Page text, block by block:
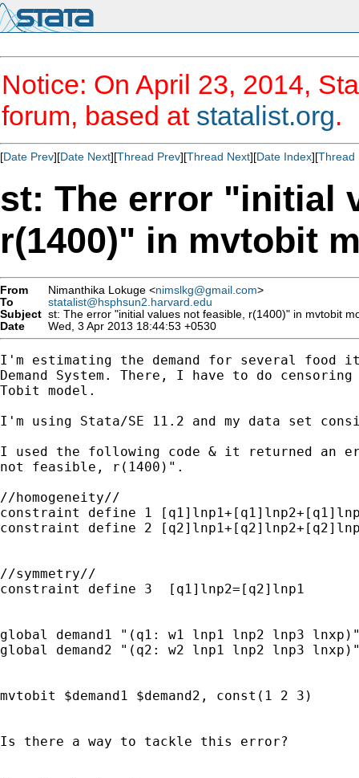
Notice: On April 23, 2014,
forum, based at statalist.org.
[Date Prev][Date Next][Thread Prev][Thread Next][Date Index][Thread
st: The error "initial
r(1400)" in mvtobit
From Nimanthika Lokuge <nimslkg@gmail.com>
To
statalist@hsphsun2.harvard.edu
Subject st: The error "initial values not feasible, r(1400)" in mvtobit
Date
Wed, 3 Apr 2013 18:44:53 +0530
I'm estimating the demand for several food
Demand System. There, I have to do
Tobit model.
I'm using Stata/SE 11.2 and my data set
I used the following code & it returned an
not feasible, r(1400)".
//homogeneity//
constraint define 1
constraint define 2
//symmetry//
constraint define 3  [q1]lnp2=[q2]lnp1
global demand1 "(q1: w1 lnp1 lnp2 lnp3
global demand2 "(q2: w2 lnp1 lnp2 lnp3
mvtobit $demand1 $demand2, const(1 2 3)
Is there a way to tackle this error?